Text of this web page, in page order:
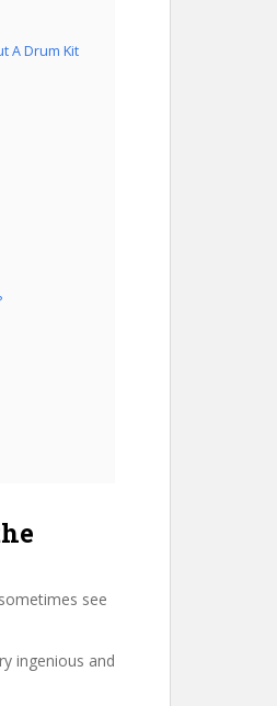
A Drum Kit
see
ingenious and